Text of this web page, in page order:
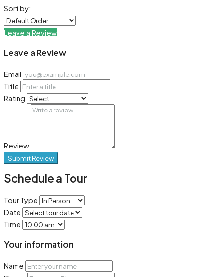
Sort by:
Leave a Review
Leave a Review
Email
Title
Rating
Review
Submit Review
Schedule a Tour
Tour Type
Date
Time
Your information
Name